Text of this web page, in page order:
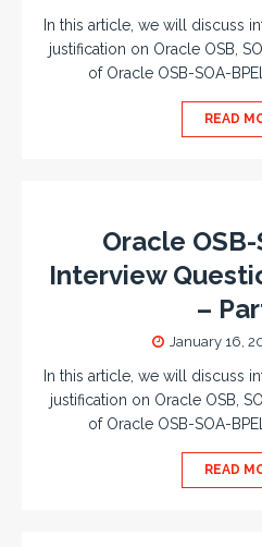
In this article, we will discuss
justification on Oracle OSB,
of Oracle OSB-SOA-
READ
Oracle OSB-
Interview
–
January 16,
In this article, we will discuss
justification on Oracle OSB,
of Oracle OSB-SOA-
READ